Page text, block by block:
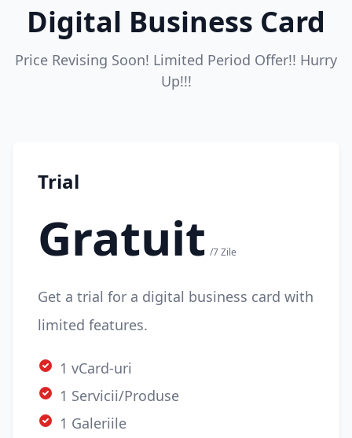
Digital Business Card
Price Revising Soon! Limited Period Offer!! Hurry
Up!!!
Trial
Gratuit /7 Zile
Get a trial for a digital business card with
limited features.
1 vCard-uri
1 Servicii/Produse
1 Galeriile